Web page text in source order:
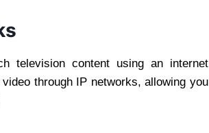
television content using an internet
through IP networks, allowing you